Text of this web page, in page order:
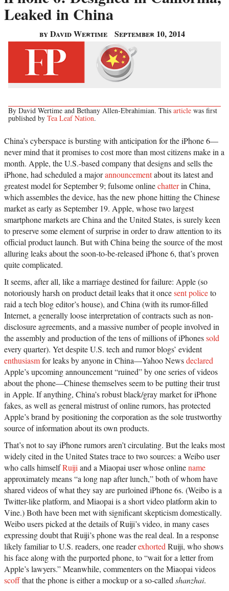
Leaked in China
by David Wertime September 10, 2014
By David Wertime and Bethany Allen-Ebrahimian. This article was first
published by Tea Leaf Nation.
China’s cyberspace is bursting with anticipation for the iPhone 6—
never mind that it promises to cost more than most citizens make in a
month. Apple, the U.S.-based company that designs and sells the
iPhone, had scheduled a majorannouncementabout its latest and
greatest model for September 9; fulsome onlinechatterin China,
which assembles the device, has the new phone hitting the Chinese
market as early as September 19. Apple, whose two largest
smartphone markets are China and the United States, is surely keen
to preserve some element of surprise in order to draw attention to its
official product launch. But with China being the source of the most
alluring leaks about the soon-to-be-released iPhone 6, that’s proven
quite complicated.
It seems, after all, like a marriage destined for failure: Apple (so
notoriously harsh on product detail leaks that it oncesent policeto
raid a tech blog editor’s house), and China (with its rumor-filled
Internet, a generally loose interpretation of contracts such as non-
disclosure agreements, and a massive number of people involved in
the assembly and production of the tens of millions of iPhonessold
every quarter). Yet despite U.S. tech and rumor blogs’ evident
enthusiasmfor leaks by anyone in China—Yahoo Newsdeclared
Apple’s upcoming announcement “ruined” by one series of videos
about the phone—Chinese themselves seem to be putting their trust
in Apple. If anything, China’s robust black/gray market for iPhone
fakes, as well as general mistrust of online rumors, has protected
Apple’s brand by positioning the corporation as the sole trustworthy
source of information about its own products.
That’s not to say iPhone rumors aren’t circulating. But the leaks most
widely cited in the United States trace to two sources: a Weibo user
who calls himselfRuiji and a Miaopai user whose onlinename
approximately means “a long nap after lunch,” both of whom have
shared videos of what they say are purloined iPhone 6s. (Weibo is a
Twitter-like platform, and Miaopai is a short video platform akin to
Vine.) Both have been met with significant skepticism domestically.
Weibo users picked at the details of Ruiji’s video, in many cases
expressing doubt that Ruiji’s phone was the real deal. In a response
likely familiar to U.S. readers, one readerexhorted Ruiji, who shows
his face along with the purported phone, to “wait for a letter from
Apple’s lawyers.” Meanwhile, commenters on the Miaopai videos
scoffthat the phone is either a mockup or a so-called shanzhai.